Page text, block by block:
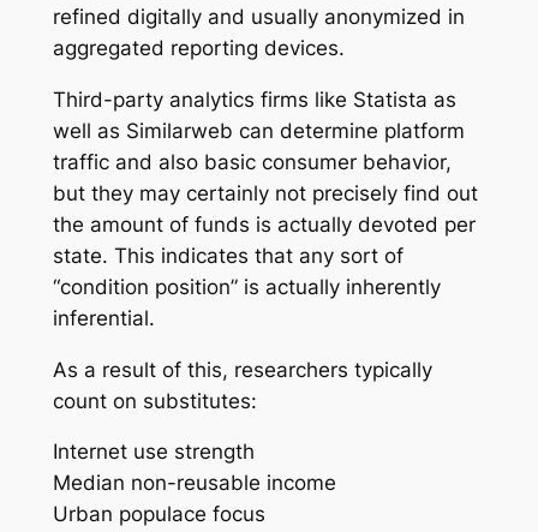
refined digitally and usually anonymized in
aggregated reporting devices.
Third-party analytics firms like Statista as
well as Similarweb can determine platform
traffic and also basic consumer behavior,
but they may certainly not precisely find out
the amount of funds is actually devoted per
state. This indicates that any sort of
“condition position” is actually inherently
inferential.
As a result of this, researchers typically
count on substitutes:
Internet use strength
Median non-reusable income
Urban populace focus